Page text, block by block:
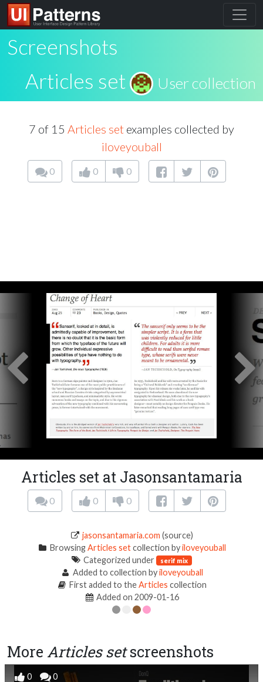
Screenshots
Articles set
User collection
7 of 15 Articles set examples collected by
iloveyouball
0 0 0
Articles set at Jasonsantamaria
0 0 0
jasonsantamaria.com (source)
BrowsingArticles setcollection byiloveyouball
Categorized under serif mix
Added to collection byiloveyouball
First added to theArticles collection
Added on 2009-01-16
More Articles setscreenshots
0 0